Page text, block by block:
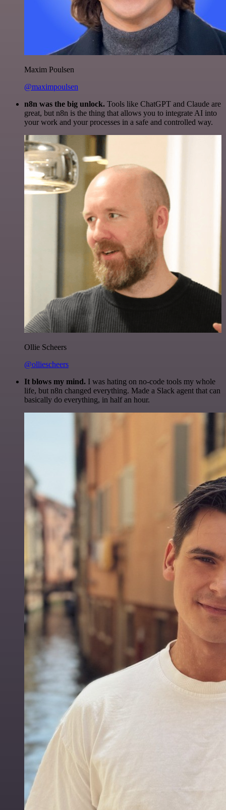
Maxim Poulsen
@maximpoulsen
n8n was the big unlock. Tools like ChatGPT and Claude are
great, but n8n is the thing that allows you to integrate AI into
your work and your processes in a safe and controlled way.
Ollie Scheers
@olliescheers
It blows my mind. I was hating on no-code tools my whole
life, but n8n changed everything. Made a Slack agent that can
basically do everything, in half an hour.